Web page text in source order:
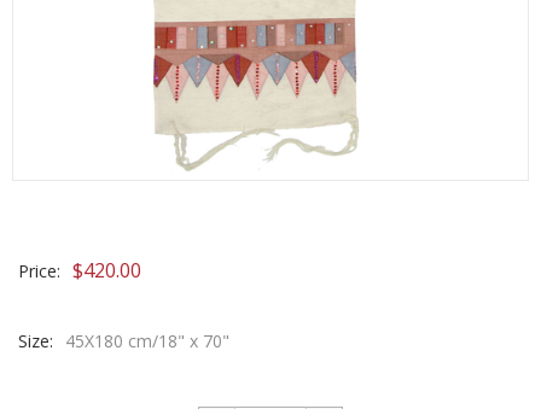
Price: $420.00
Size: 45X180 cm/18" x 70"